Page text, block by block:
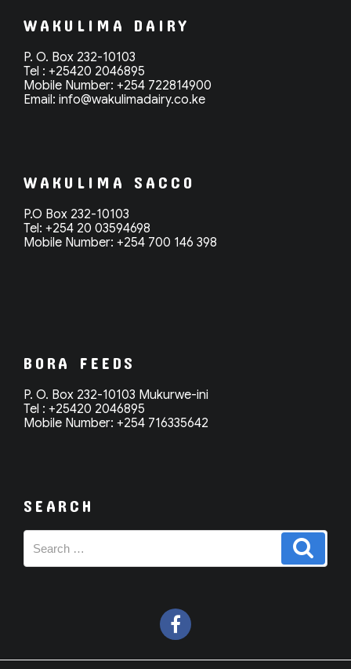
WAKULIMA DAIRY
P. O. Box 232-10103
Tel : +25420 2046895
Mobile Number: +254 722814900
Email: info@wakulimadairy.co.ke
WAKULIMA SACCO
P.O Box 232-10103
Tel: +254 20 03594698
Mobile Number: +254 700 146 398
BORA FEEDS
P. O. Box 232-10103 Mukurwe-ini
Tel : +25420 2046895
Mobile Number: +254 716335642
SEARCH
Search
for: